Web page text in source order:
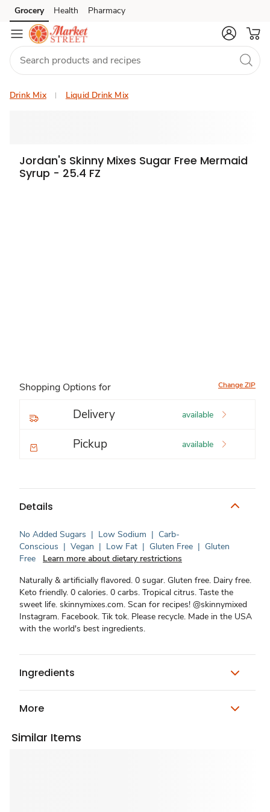
Skip to search
Skip to main content
Skip to cookie settings
Skip to chat
Grocery Health Pharmacy
Drink Mix Liquid Drink Mix
Jordan's Skinny Mixes Sugar Free Mermaid
Syrup - 25.4 FZ
Shopping Options for Change ZIP
Delivery available
Pickup available
Details
No Added Sugars | Low Sodium | Carb-
Conscious | Vegan | Low Fat | Gluten Free | Gluten
Free
Learn more about dietary restrictions
Naturally & artificially flavored. 0 sugar. Gluten free. Dairy free.
Keto friendly. 0 calories. 0 carbs. Tropical citrus. Taste the
sweet life. skinnymixes.com. Scan for recipes! @skinnymixed
Instagram. Facebook. Tik tok. Please recycle. Made in the USA
with the world's best ingredients.
Ingredients
More
Similar Items